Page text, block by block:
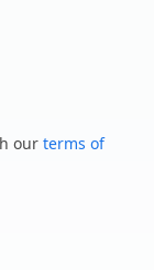
our terms of